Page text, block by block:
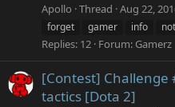
Apollo Thread Aug 22,
forget
gamer info
Replies: 12 Forum: Gamerz
[Contest] Challenge
tactics [Dota 2]